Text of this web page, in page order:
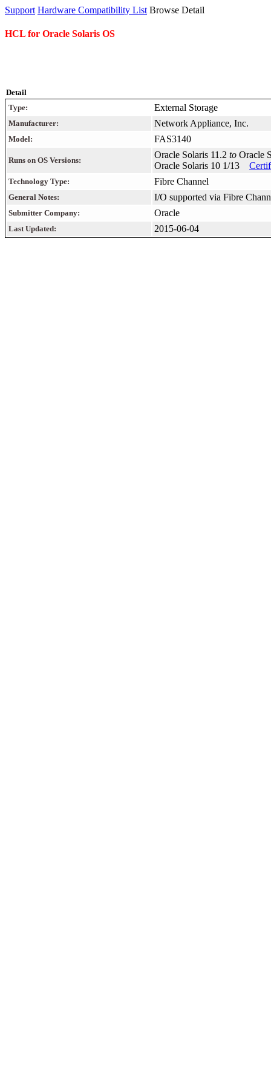
Support Hardware Compatibility List Browse Detail
HCL for Oracle Solaris OS
Detail
Type:
External Storage
Manufacturer: Network Appliance, Inc.
Model: FAS3140
Runs on OS Versions:
Oracle Solaris 11.2 to Oracle
Oracle Solaris 10 1/13
Technology Type: Fibre Channel
General Notes: I/O supported via Fibre
Submitter Company: Oracle
Last Updated: 2015-06-04